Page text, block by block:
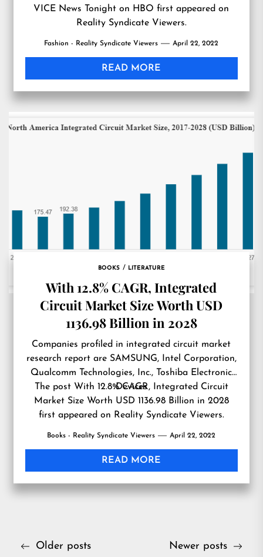
VICE News Tonight on HBO first appeared on
Reality Syndicate Viewers.
Fashion - Reality Syndicate Viewers April 22, 2022
READ MORE
BOOKS LITERATURE
With 12.8% CAGR, Integrated
Circuit Market Size Worth USD
1136.98 Billion in 2028
Companies profiled in integrated circuit market
research report are SAMSUNG, Intel Corporation,
Qualcomm Technologies, Inc., Toshiba Electronic
Devices
The post With 12.8% CAGR, Integrated Circuit
Market Size Worth USD 1136.98 Billion in 2028
first appeared on Reality Syndicate Viewers.
Books - Reality Syndicate Viewers April 22, 2022
READ MORE
PostsOlder posts Newer posts